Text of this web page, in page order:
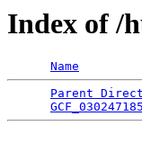
Index of /
Name
Parent